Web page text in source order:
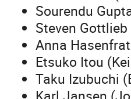
Sourendu
Steven
Anna
Etsuko Itou
Taku Izubuchi